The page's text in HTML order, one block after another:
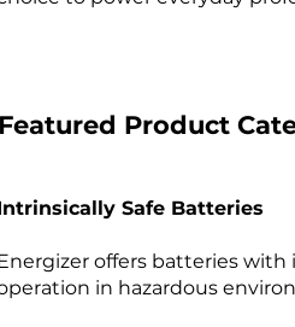
Featured Product
Safe Batteries
offers batteries
in hazardous